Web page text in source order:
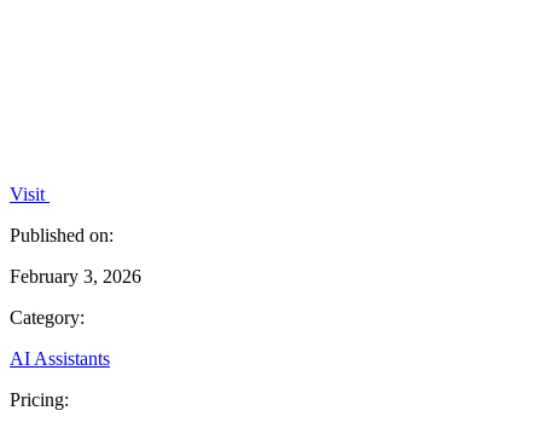
Visit
Published on:
February 3, 2026
Category:
AI Assistants
Pricing: